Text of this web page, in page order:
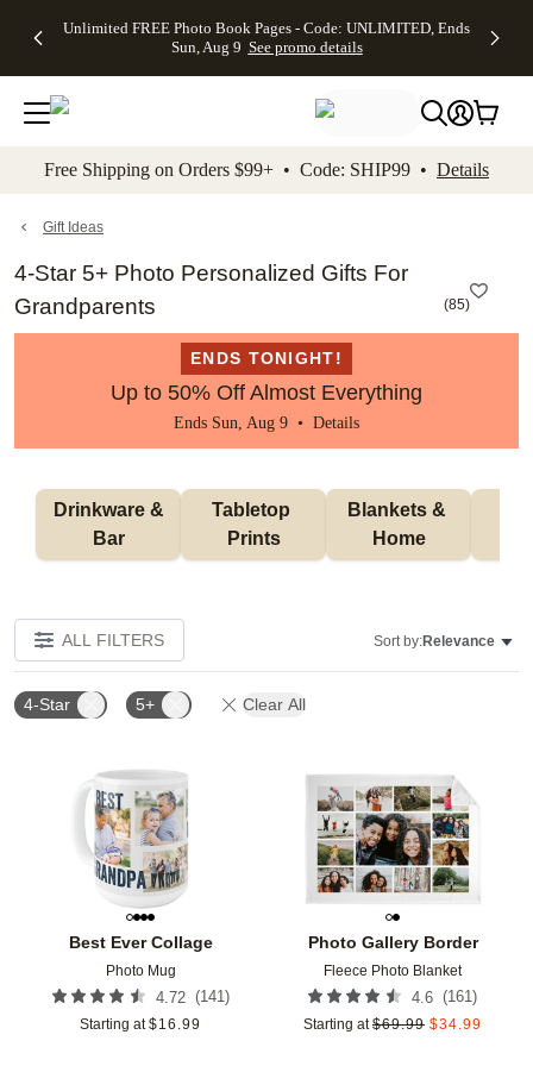
to main content Skip to footer Accessibility
Unlimited FREE Photo Book Pages - Code: UNLIMITED, Ends
Sun, Aug 9 See promo details
Off Almost
- No code
needed,
Ends Sun,
details
Cards + FREE
Addressing -
Code:
ADDRESSING,
details
Photo
FREE
Shipping -
Code:
Aug 9
details
Shipping
Orders
$99+ -
Code:
promo
All
Free Shipping on Orders $99+ • Code: SHIP99 • Details
Gift Ideas
4-Star 5+ Photo Personalized Gifts For
Grandparents
(85)
ENDS TONIGHT!
Up to 50% Off Almost Everything
Ends Sun, Aug 9 • Details
Bar
Tabletop
Prints
Blankets &
Home
ALL FILTERS Sort by:Relevance
4-Star 5+ Clear All
Best Ever Collage
Photo Mug
4.72 (141)
Starting at $16.99
Add to favorites
Photo Gallery Border
Fleece Photo Blanket
4.6 (161)
Starting at $69.99 $34.99